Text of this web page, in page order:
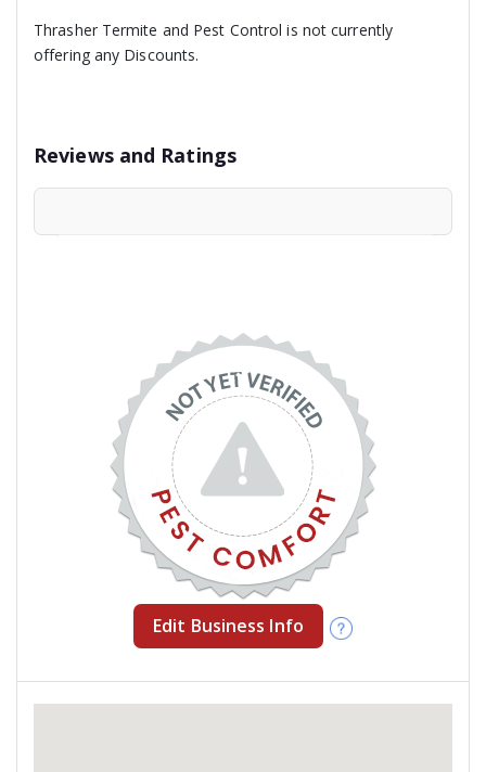
Thrasher Termite and Pest Control is not currently
offering any Discounts.
Reviews and Ratings
Edit Business Info